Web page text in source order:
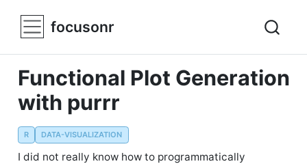
focusonr
Functional Plot Generation
with purrr
R DATA-VISUALIZATION
I did not really know how to programmatically